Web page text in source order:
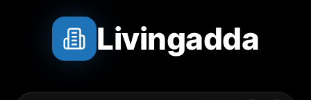
Livingadda